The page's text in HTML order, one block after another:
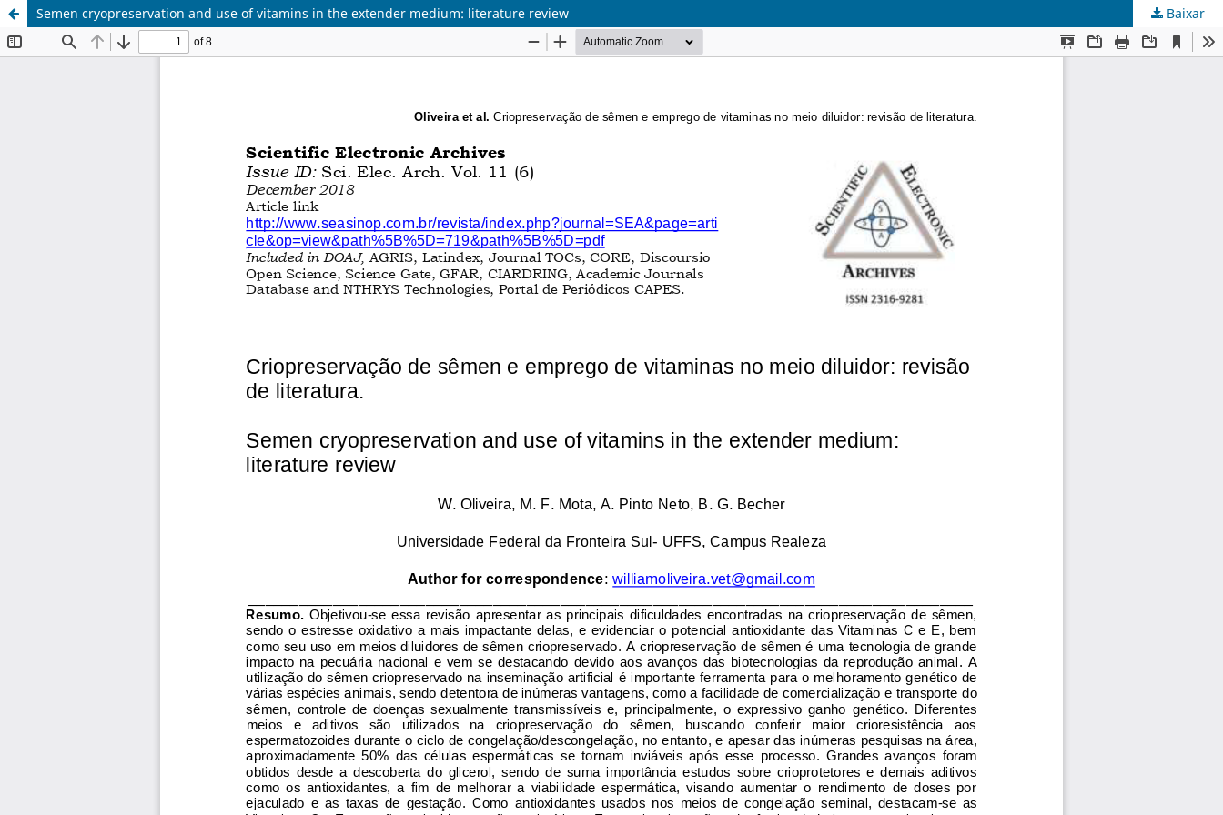
Semen cryopreservation and use of vitamins in the extender medium: literature review Baixar